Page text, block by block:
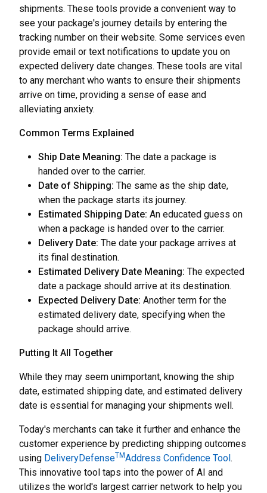
shipments. These tools provide a convenient way to
see your package's journey details by entering the
tracking number on their website. Some services even
provide email or text notifications to update you on
expected delivery date changes. These tools are vital
to any merchant who wants to ensure their shipments
arrive on time, providing a sense of ease and
alleviating anxiety.
Common Terms Explained
Ship Date Meaning: The date a package is
handed over to the carrier.
Date of Shipping: The same as the ship date,
when the package starts its journey.
Estimated Shipping Date: An educated guess on
when a package is handed over to the carrier.
Delivery Date: The date your package arrives at
its final destination.
Estimated Delivery Date Meaning: The expected
date a package should arrive at its destination.
Expected Delivery Date: Another term for the
estimated delivery date, specifying when the
package should arrive.
Putting It All Together
While they may seem unimportant, knowing the ship
date, estimated shipping date, and estimated delivery
date is essential for managing your shipments well.
Today's merchants can take it further and enhance the
customer experience by predicting shipping outcomes
using DeliveryDefenseTMAddress Confidence Tool.
This innovative tool taps into the power of AI and
utilizes the world's largest carrier network to help you